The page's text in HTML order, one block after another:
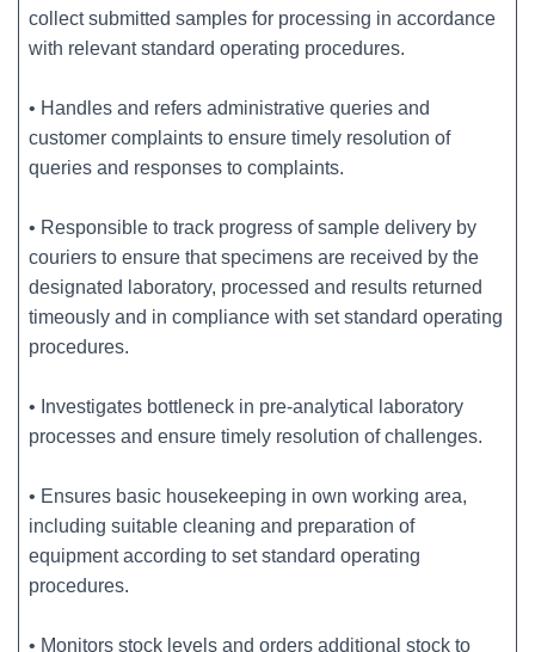
collect submitted samples for processing in accordance
with relevant standard operating procedures.
• Handles and refers administrative queries and
customer complaints to ensure timely resolution of
queries and responses to complaints.
• Responsible to track progress of sample delivery by
couriers to ensure that specimens are received by the
designated laboratory, processed and results returned
timeously and in compliance with set standard operating
procedures.
• Investigates bottleneck in pre-analytical laboratory
processes and ensure timely resolution of challenges.
• Ensures basic housekeeping in own working area,
including suitable cleaning and preparation of
equipment according to set standard operating
procedures.
• Monitors stock levels and orders additional stock to